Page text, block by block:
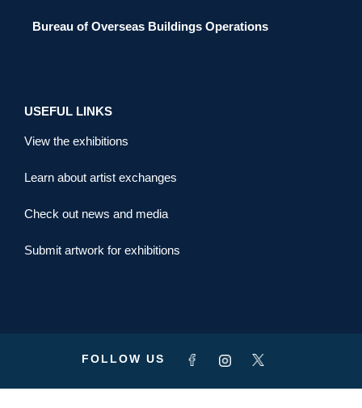
Bureau of Overseas Buildings Operations
USEFUL LINKS
View the exhibitions
Learn about artist exchanges
Check out news and media
Submit artwork for exhibitions
FOLLOW US